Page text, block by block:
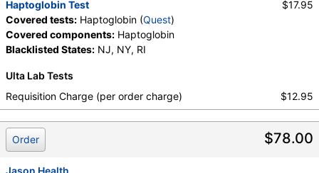
Haptoglobin Test
Covered tests: Haptoglobin (Quest)
Covered components: Haptoglobin
Blacklisted States: NJ, NY, RI
$17.95
Ulta Lab Tests
Requisition Charge (per order charge)
$12.95
$78.00
Order